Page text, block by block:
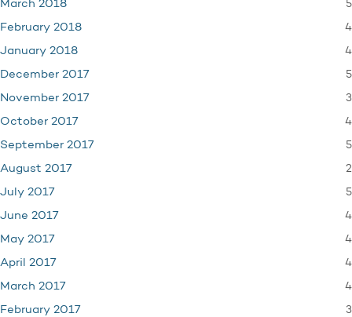
March 2018 5
February 2018 4
January 2018 4
December 2017 5
November 2017 3
October 2017 4
September 2017 5
August 2017 2
July 2017 5
June 2017 4
May 2017 4
April 2017 4
March 2017 4
February 2017 3